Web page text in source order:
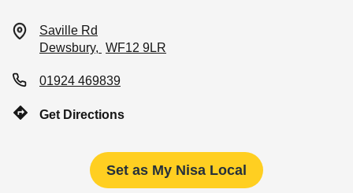
Saville Rd
Dewsbury
WF12 9LR
01924 469839
Get Directions
Set as My Nisa Local